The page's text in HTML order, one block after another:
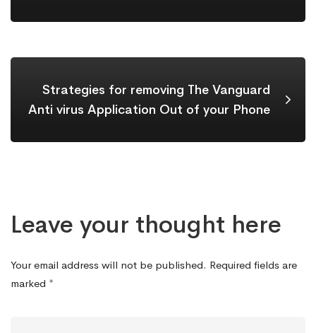
Strategies for removing The Vanguard
Anti virus Application Out of your Phone
Leave your thought here
Your email address will not be published. Required fields are
marked *